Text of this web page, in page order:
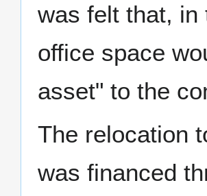
was felt that, in
office space
asset" to the
The relocation
was financed